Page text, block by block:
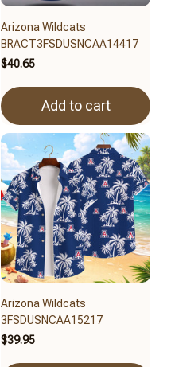
Arizona Wildcats
BRACT3FSDUSNCAA14417
$40.65
Add to cart
Arizona Wildcats
3FSDUSNCAA15217
$39.95